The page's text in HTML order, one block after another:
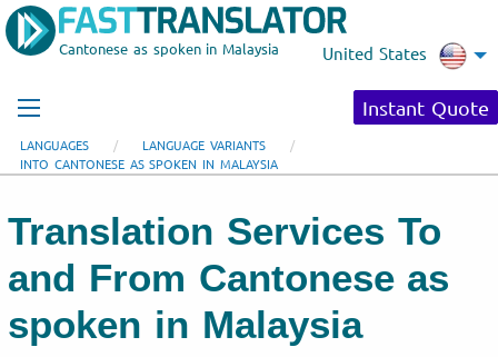
Cantonese as spoken in Malaysia United States
Instant Quote
LANGUAGES
LANGUAGE VARIANTS
INTO CANTONESE AS SPOKEN IN MALAYSIA
Translation Services To
and From Cantonese as
spoken in Malaysia